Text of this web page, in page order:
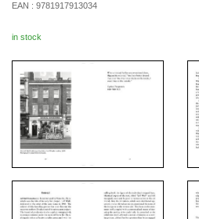
EAN : 9781917913034
in stock